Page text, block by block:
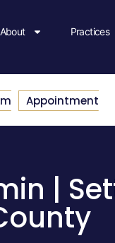
About Practices
Appointment
|